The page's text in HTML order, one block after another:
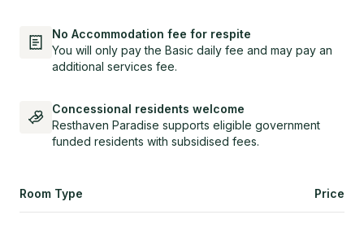
No Accommodation fee for respite
You will only pay the Basic daily fee and may pay an
additional services fee.
Concessional residents welcome
Resthaven Paradise supports eligible government
funded residents with subsidised fees.
Room Type Price